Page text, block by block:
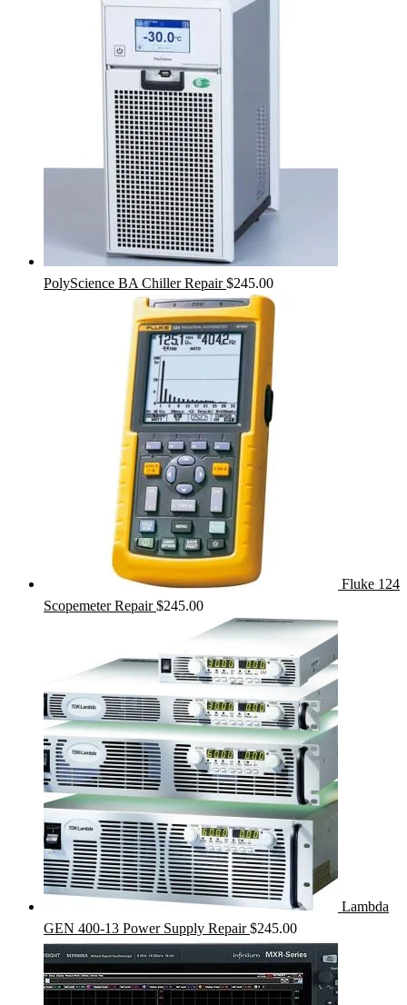
PolyScience BA Chiller Repair $245.00
Fluke 124
Scopemeter Repair $245.00
Lambda
GEN 400-13 Power Supply Repair $245.00